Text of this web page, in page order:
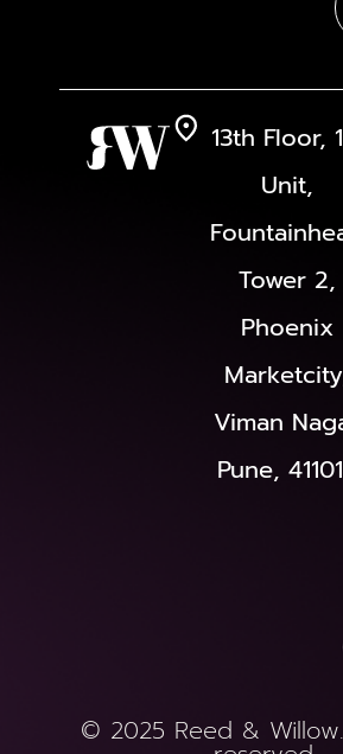
13th Floor,
Unit,
Tower 2,
Phoenix
Viman
Pune,
© 2025 Reed &